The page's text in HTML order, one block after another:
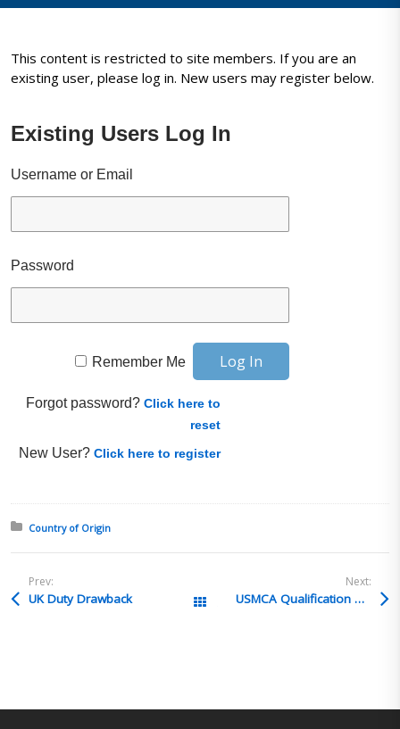
This content is restricted to site members. If you are an
existing user, please log in. New users may register below.
Existing Users Log In
Username or Email
Password
Remember Me
Forgot password?Click here to
reset
New User?Click here to register
Posted in:
Country of Origin
Prev:
UK Duty Drawback All Posts
Next:
USMCA Qualification Methods